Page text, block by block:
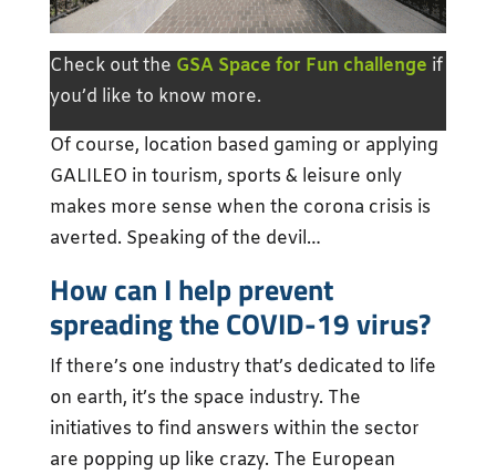
Check out the GSA Space for Fun challenge if
you’d like to know more.
Of course, location based gaming or applying
GALILEO in tourism, sports & leisure only
makes more sense when the corona crisis is
averted. Speaking of the devil…
How can I help prevent
spreading the COVID-19 virus?
If there’s one industry that’s dedicated to life
on earth, it’s the space industry. The
initiatives to find answers within the sector
are popping up like crazy. The European